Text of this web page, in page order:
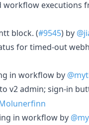
executions
block. (#9545) by
for timed-out
in workflow by
to v2 admin; sign-in
in workflow by